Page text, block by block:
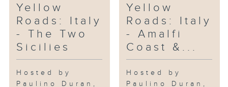
Yellow
Roads: Italy
- The Two
Sicilies
Hosted by
Paulino Duran,
Yellow
Roads: Italy
- Amalfi
Coast &...
Hosted by
Paulino Duran,